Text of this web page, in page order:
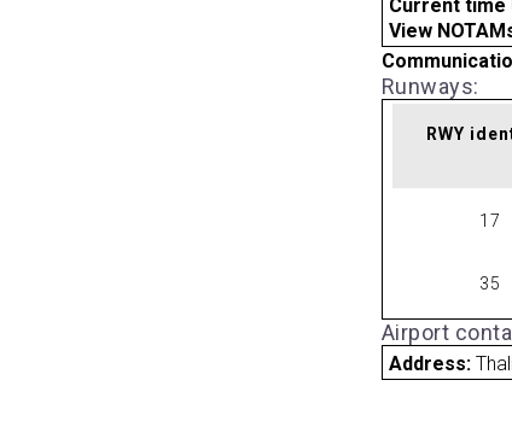
Current time
View
Runways:
RWY
17
35
Airport
Address: